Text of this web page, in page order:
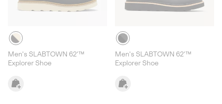
Men's SLABTOWN 62'™
Explorer Shoe
Men's SLABTOWN 62'™
Explorer Shoe